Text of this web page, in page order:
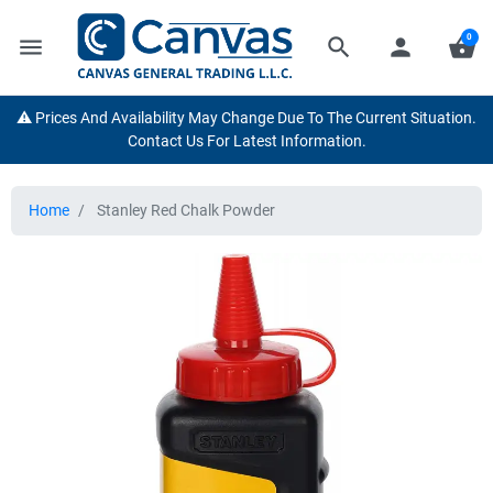
menu search person shopping_basket
0
⚠️ Prices And Availability May Change Due To The Current Situation.
Contact Us For Latest Information.
Home Stanley Red Chalk Powder